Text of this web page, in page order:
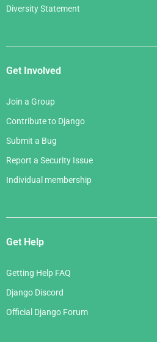
Diversity Statement
Get Involved
Join a Group
Contribute to Django
Submit a Bug
Report a Security Issue
Individual membership
Get Help
Getting Help FAQ
Django Discord
Official Django Forum